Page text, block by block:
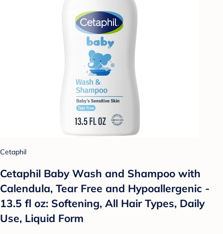
Cetaphil
Cetaphil Baby Wash and Shampoo with
Calendula, Tear Free and Hypoallergenic -
13.5 fl oz: Softening, All Hair Types, Daily
Use, Liquid Form